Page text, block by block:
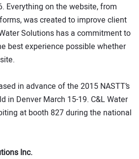
Everything on the website, from
was created to improve client
Solutions has a commitment to
best experience possible whether
in advance of the 2015 NASTT’s
in Denver March 15-19. C&L Water
at booth 827 during the national
Inc.